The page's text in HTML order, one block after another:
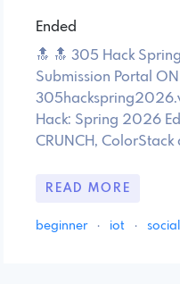
Ended
🔝 🔝 305 Hack
Submission Portal
Hack: Spring 2026
CRUNCH, ColorStack
READ MORE
beginner · iot · social